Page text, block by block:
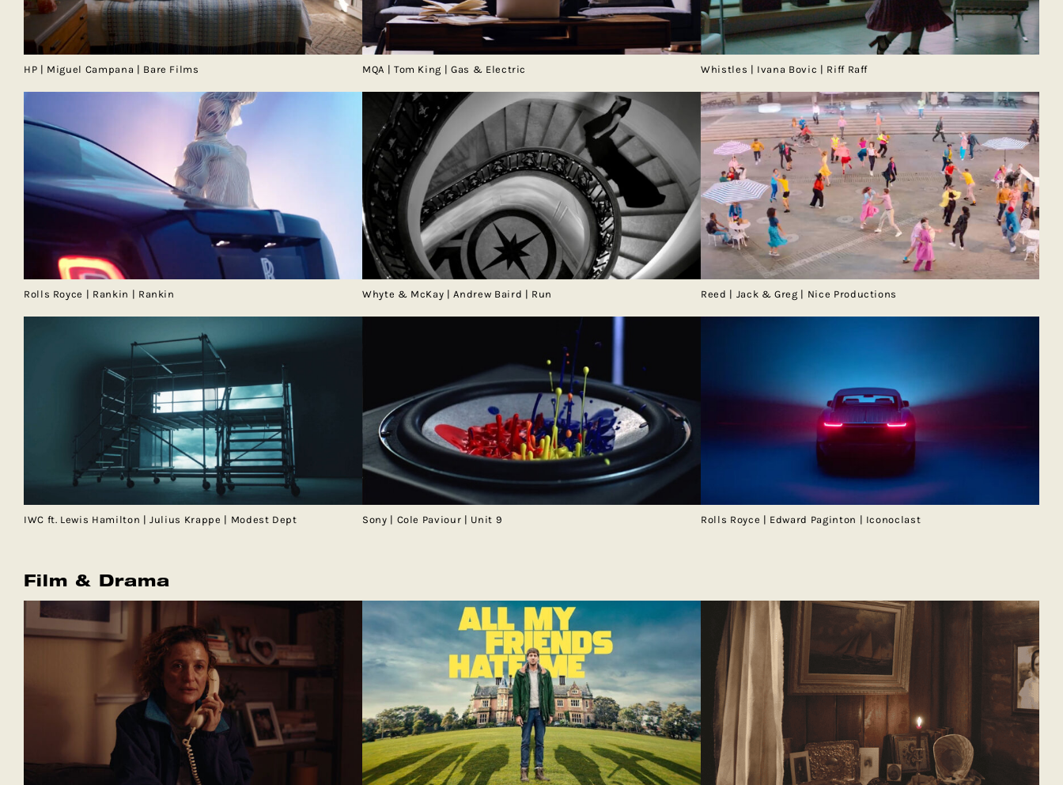
HP | Miguel Campana | Bare Films MQA | Tom King | Gas & Electric Whistles | Ivana Bovic | Riff Raff
Rolls Royce | Rankin | Rankin Whyte & McKay | Andrew Baird | Run Reed | Jack & Greg | Nice Productions
IWC ft. Lewis Hamilton | Julius Krappe | Modest Dept Sony | Cole Paviour | Unit 9 Rolls Royce | Edward Paginton | Iconoclast
Film & Drama